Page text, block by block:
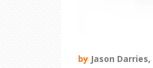
by Jason Darries,